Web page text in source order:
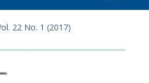
22 No. 1 (2017)